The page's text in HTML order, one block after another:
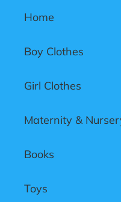
:
Home
Boy Clothes
Girl Clothes
Maternity &
Books
Toys